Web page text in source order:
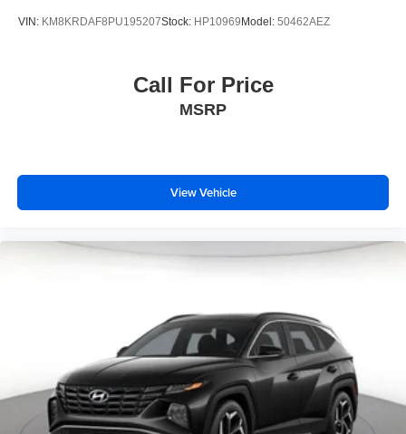
VIN: KM8KRDAF8PU195207Stock: HP10969 Model: 50462AEZ
Call For Price
MSRP
View Vehicle